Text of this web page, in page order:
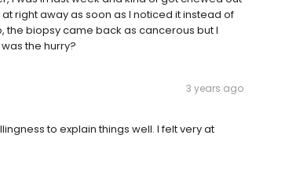
right away as soon as I noticed it instead of
biopsy came back as cancerous but I
the hurry?
3 years ago
to explain things well. I felt very at